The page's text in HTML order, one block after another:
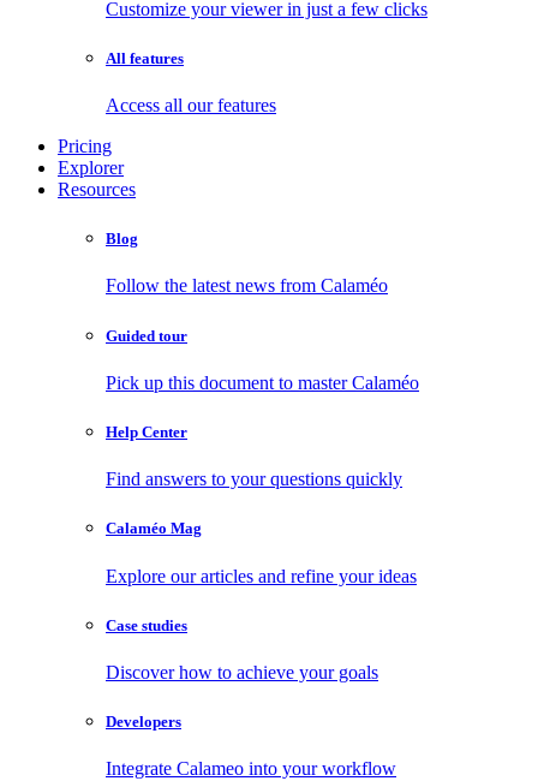
Customize your viewer in just a few clicks
All features
Access all our features
Pricing
Explorer
Resources
Blog
Follow the latest news from Calaméo
Guided tour
Pick up this document to master Calaméo
Help Center
Find answers to your questions quickly
Calaméo Mag
Explore our articles and refine your ideas
Case studies
Discover how to achieve your goals
Developers
Integrate Calameo into your workflow